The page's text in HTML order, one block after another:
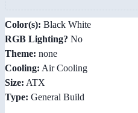
Color(s): Black White
RGB Lighting? No
Theme: none
Cooling: Air Cooling
Size: ATX
Type: General Build